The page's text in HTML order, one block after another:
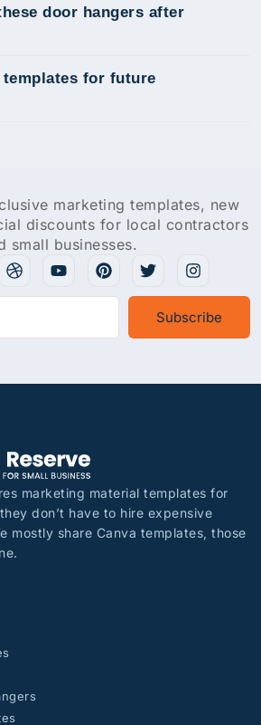
door hangers after
templates for future
marketing templates, new
discounts for local contractors
small businesses.
Subscribe
marketing material templates for
don’t have to hire expensive
mostly share Canva templates, those